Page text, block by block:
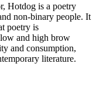
Hotdog is a poetry
non-binary people. It
poetry is
and high brow
and consumption,
literature.